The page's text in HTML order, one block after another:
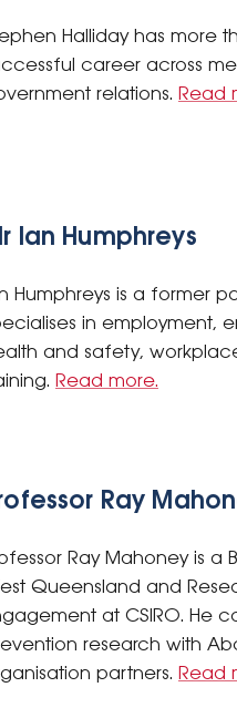
Halliday has more
career across
relations. Read
Ian Humphreys
Humphreys is a former
in employment,
and safety,
Read more.
Ray
Ray Mahoney is a
Queensland and
at CSIRO. He
research with
partners. Read